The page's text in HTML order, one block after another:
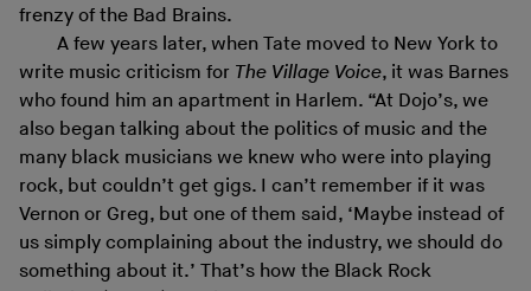
frenzy of the Bad Brains.
A few years later, when Tate moved to New York to
write music criticism for The Village Voice, it was Barnes
who found him an apartment in Harlem. “At Dojo’s, we
also began talking about the politics of music and the
many black musicians we knew who were into playing
rock, but couldn’t get gigs. I can’t remember if it was
Vernon or Greg, but one of them said, ‘Maybe instead of
us simply complaining about the industry, we should do
something about it.’ That’s how the Black Rock